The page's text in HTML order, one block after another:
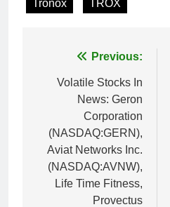
Tronox TROX
navigation
Previous:
Volatile Stocks In
News: Geron
Corporation
(NASDAQ:GERN),
Aviat Networks Inc.
(NASDAQ:AVNW),
Life Time Fitness,
Provectus